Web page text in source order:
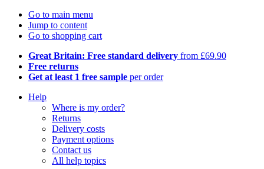
Go to main menu
Jump to content
Go to shopping cart
Great Britain: Free standard delivery from £69.90
Free returns
Get at least 1 free sample per order
Help
Where is my order?
Returns
Delivery costs
Payment options
Contact us
All help topics